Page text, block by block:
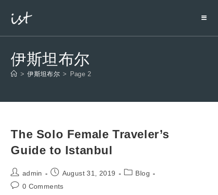
伊斯坦布尔
> 伊斯坦布尔 > Page 2
The Solo Female Traveler’s
Guide to Istanbul
admin August 31, 2019
Blog
0 Comments